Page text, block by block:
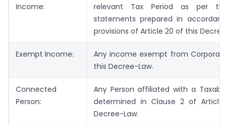
Income:
relevant Tax Period as per
statements prepared in
provisions of Article 20 of this
Exempt Income:
Any income exempt from
this Decree-Law.
Connected
Person:
Any Person affiliated with a
determined in Clause 2 of
Decree-Law.